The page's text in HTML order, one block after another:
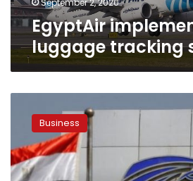
September 2, 2020
EgyptAir
luggage tracking
achieves
‘positive’
results
in
Star
Business